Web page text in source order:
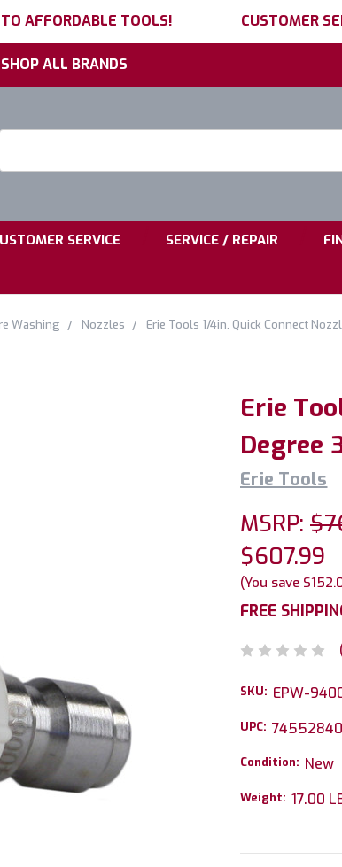
AFFORDABLE TOOLS! CUSTOMER
SHOP ALL BRANDS
SERVICE SERVICE / REPAIR
Washing Nozzles Erie Tools 1/4in. Quick Connect
Erie
Degree
Erie Tools
MSRP:
$607.99
(You save
FREE
SKU: EPW-
UPC:
Condition: New
Weight: 17.00